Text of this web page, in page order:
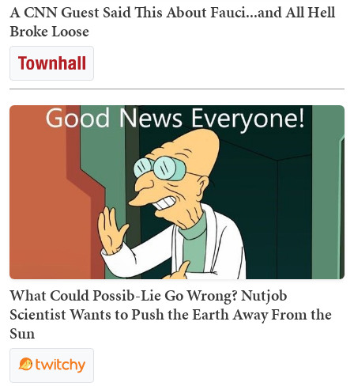
A CNN Guest Said This About Fauci...and All Hell
Broke Loose
What Could Possib-Lie Go Wrong? Nutjob
Scientist Wants to Push the Earth Away From the
Sun